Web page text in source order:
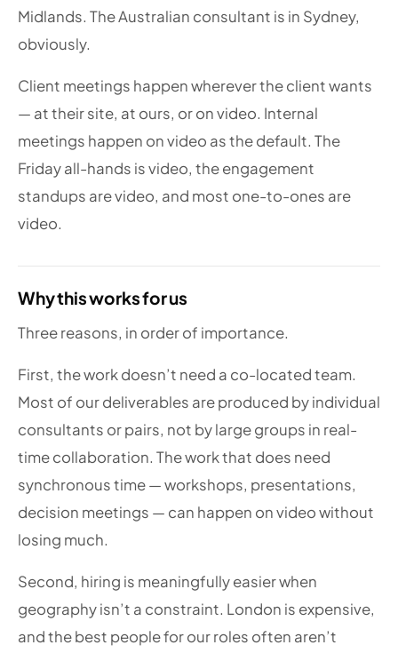
Midlands. The Australian consultant is in Sydney,
obviously.
Client meetings happen wherever the client wants
— at their site, at ours, or on video. Internal
meetings happen on video as the default. The
Friday all-hands is video, the engagement
standups are video, and most one-to-ones are
video.
Why this works for us
Three reasons, in order of importance.
First, the work doesn’t need a co-located team.
Most of our deliverables are produced by individual
consultants or pairs, not by large groups in real-
time collaboration. The work that does need
synchronous time — workshops, presentations,
decision meetings — can happen on video without
losing much.
Second, hiring is meaningfully easier when
geography isn’t a constraint. London is expensive,
and the best people for our roles often aren’t